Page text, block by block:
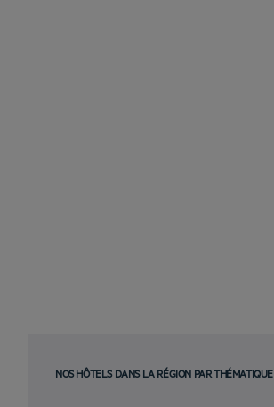
NOS HÔTELS DANS LA RÉGION PAR THÉMATIQUE